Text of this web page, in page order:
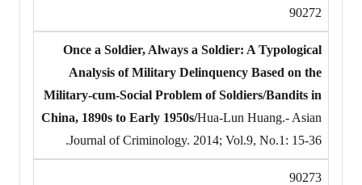
90272
Once a Soldier, Always a Soldier: A Typological
Analysis of Military Delinquency Based on the
Military-cum-Social Problem of Soldiers/Bandits in
China, 1890s to Early 1950s/Hua-Lun Huang.- Asian
Journal of Criminology. 2014; Vol.9, No.1: 15-36.
90273